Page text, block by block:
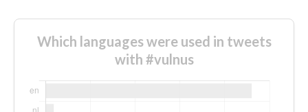
Which languages were used in tweets
with #vulnus